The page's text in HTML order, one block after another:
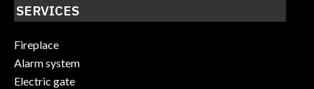
SERVICES
Fireplace
Alarm system
Electric gate